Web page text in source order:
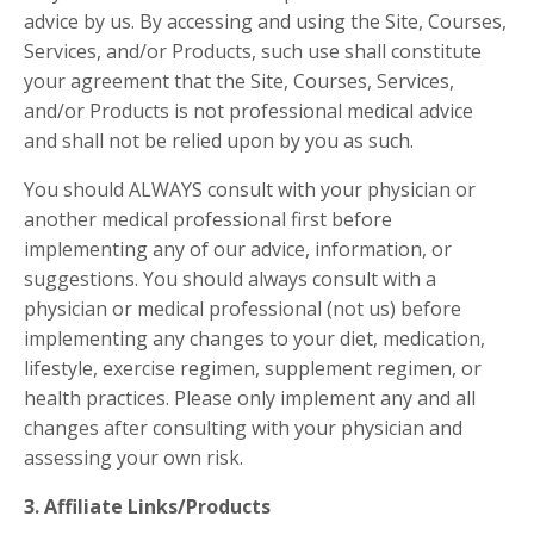
advice by us. By accessing and using the Site, Courses,
Services, and/or Products, such use shall constitute
your agreement that the Site, Courses, Services,
and/or Products is not professional medical advice
and shall not be relied upon by you as such.
You should ALWAYS consult with your physician or
another medical professional first before
implementing any of our advice, information, or
suggestions. You should always consult with a
physician or medical professional (not us) before
implementing any changes to your diet, medication,
lifestyle, exercise regimen, supplement regimen, or
health practices. Please only implement any and all
changes after consulting with your physician and
assessing your own risk.
3. Affiliate Links/Products